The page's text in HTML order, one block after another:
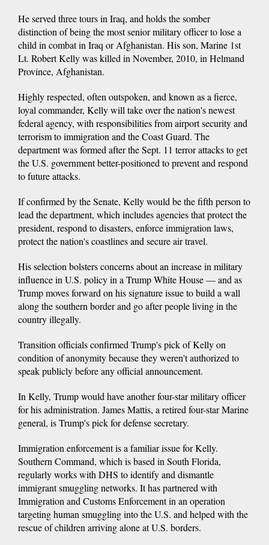
He served three tours in Iraq, and holds the somber
distinction of being the most senior military officer to lose a
child in combat in Iraq or Afghanistan. His son, Marine 1st
Lt. Robert Kelly was killed in November, 2010, in Helmand
Province, Afghanistan.
Highly respected, often outspoken, and known as a fierce,
loyal commander, Kelly will take over the nation's newest
federal agency, with responsibilities from airport security and
terrorism to immigration and the Coast Guard. The
department was formed after the Sept. 11 terror attacks to get
the U.S. government better-positioned to prevent and respond
to future attacks.
If confirmed by the Senate, Kelly would be the fifth person to
lead the department, which includes agencies that protect the
president, respond to disasters, enforce immigration laws,
protect the nation's coastlines and secure air travel.
His selection bolsters concerns about an increase in military
influence in U.S. policy in a Trump White House — and as
Trump moves forward on his signature issue to build a wall
along the southern border and go after people living in the
country illegally.
Transition officials confirmed Trump's pick of Kelly on
condition of anonymity because they weren't authorized to
speak publicly before any official announcement.
In Kelly, Trump would have another four-star military officer
for his administration. James Mattis, a retired four-star Marine
general, is Trump's pick for defense secretary.
Immigration enforcement is a familiar issue for Kelly.
Southern Command, which is based in South Florida,
regularly works with DHS to identify and dismantle
immigrant smuggling networks. It has partnered with
Immigration and Customs Enforcement in an operation
targeting human smuggling into the U.S. and helped with the
rescue of children arriving alone at U.S. borders.